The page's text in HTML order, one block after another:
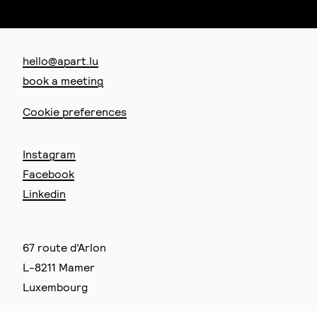
hello@apart.lu
book a meeting
Cookie preferences
Instagram
Facebook
Linkedin
67 route d’Arlon
L-8211 Mamer
Luxembourg